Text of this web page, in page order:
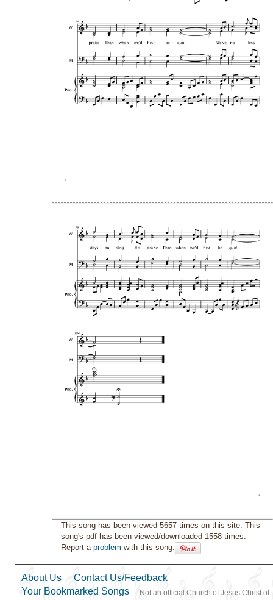
This song has been viewed 5657 times on this site. This
song's pdf has been viewed/downloaded 1558 times.
Report aproblem with this song.
About Us
Contact Us/Feedback
Your Bookmarked Songs
Not an official Church of Jesus Christ of